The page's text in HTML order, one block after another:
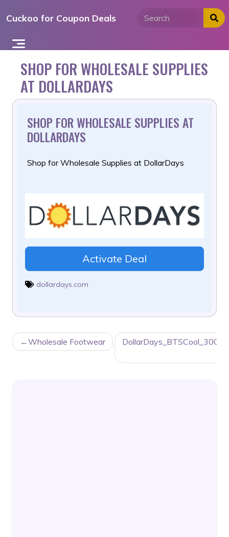
toCuckoo for Coupon Deals
SHOP FOR WHOLESALE SUPPLIES
AT DOLLARDAYS
SHOP FOR WHOLESALE SUPPLIES AT
DOLLARDAYS
Shop for Wholesale Supplies at DollarDays
Activate Deal
dollardays.com
POST
NAVIGATION
Wholesale Footwear